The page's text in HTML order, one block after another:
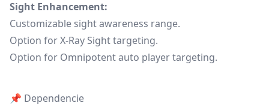
Sight Enhancement:
Customizable sight awareness range.
Option for X-Ray Sight targeting.
Option for Omnipotent auto player targeting.
📌 Dependencie